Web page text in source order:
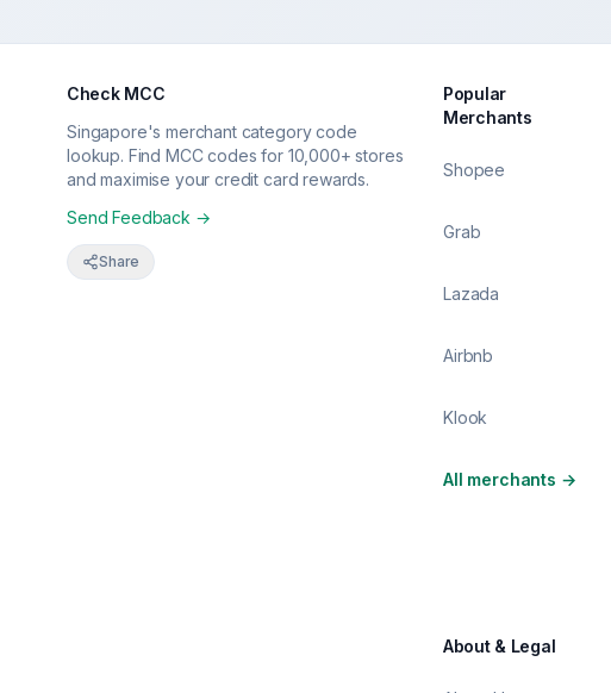
Check MCC
Singapore's merchant category code
lookup. Find MCC codes for 10,000+ stores
and maximise your credit card rewards.
Send Feedback →
Share
Popular
Merchants
Shopee
Grab
Lazada
Airbnb
Klook
All merchants →
About & Legal